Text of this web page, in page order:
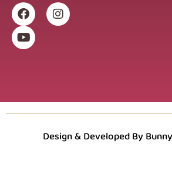
Design & Developed By